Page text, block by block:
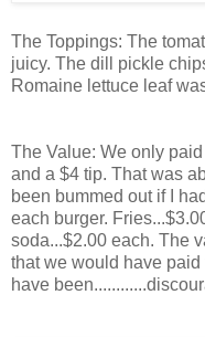
The Toppings: The
juicy. The dill pickle
Romaine lettuce leaf
The Value: We only
and a $4 tip. That was
been bummed out if I
each burger.
soda...$2.00 each. The
that we would have
have